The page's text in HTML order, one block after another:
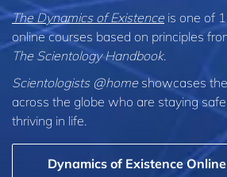
The Dynamics of Existence is one of
online courses based on principles
The Scientology Handbook.
Scientologists @home showcases
across the globe who are staying
thriving in life.
Dynamics of Existence